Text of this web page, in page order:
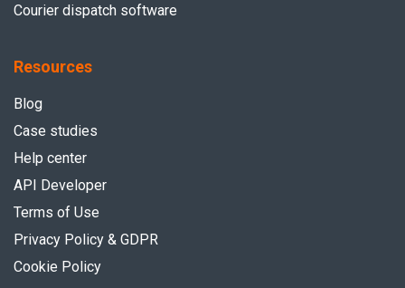
Courier dispatch software
Resources
Blog
Case studies
Help center
API Developer
Terms of Use
Privacy Policy & GDPR
Cookie Policy